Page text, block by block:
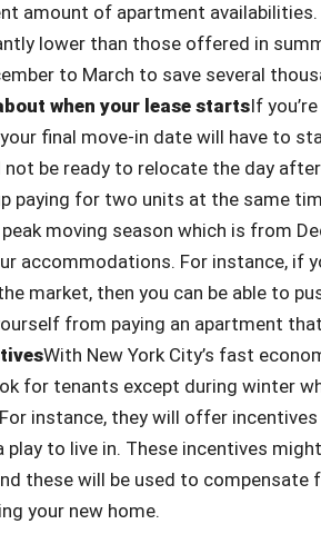
amount of apartment
lower than those offered in
to March to save several
when your lease startsIf
final move-in date will have to
not be ready to relocate the day
paying for two units at the same
moving season which is from
accommodations. For instance, if
market, then you can be able to
from paying an apartment
With New York City’s fast
for tenants except during winter
instance, they will offer
play to live in. These incentives
these will be used to
your new home.